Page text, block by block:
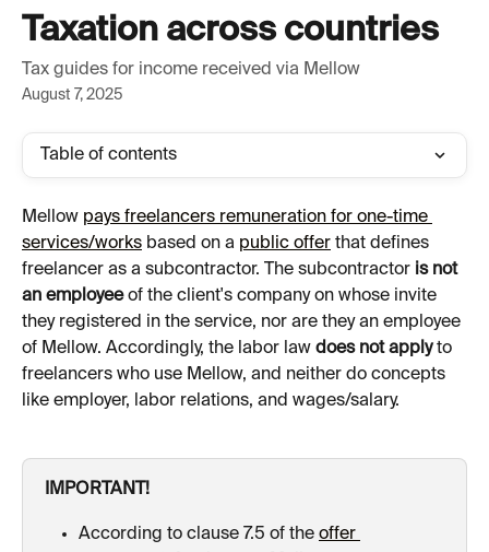
Skip to main content
Taxation across countries
Tax guides for income received via Mellow
August 7, 2025
Table of contents
Mellow pays freelancers remuneration for one-time
services/works based on a public offer that defines
freelancer as a subcontractor. The subcontractor is not
an employee of the client's company on whose invite
they registered in the service, nor are they an employee
of Mellow. Accordingly, the labor law does not apply to
freelancers who use Mellow, and neither do concepts
like employer, labor relations, and wages/salary.
IMPORTANT!
According to clause 7.5 of the offer